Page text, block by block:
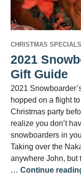
CHRISTMAS SPECIALS
2021
Gift Guide
2021
hopped on a flight
Christmas party
realize you don’t
snowboarders in
Taking over the
anywhere John, but
…Continue